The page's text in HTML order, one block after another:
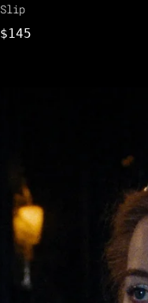
Slip
$145